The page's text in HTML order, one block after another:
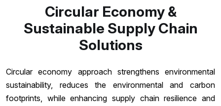
Circular Economy &
Sustainable Supply Chain
Solutions
Circular economy approach strengthens environmental
sustainability, reduces the environmental and carbon
footprints, while enhancing supply chain resilience and